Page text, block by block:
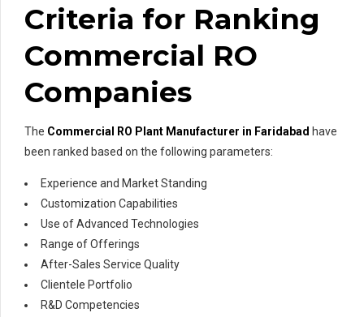
Criteria for Ranking
Commercial RO
Companies
The Commercial RO Plant Manufacturer in Faridabad have
been ranked based on the following parameters:
Experience and Market Standing
Customization Capabilities
Use of Advanced Technologies
Range of Offerings
After-Sales Service Quality
Clientele Portfolio
R&D Competencies